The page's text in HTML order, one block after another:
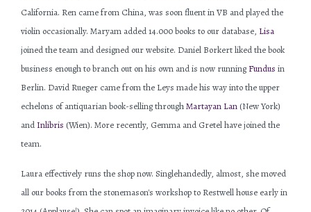
California. Ren came from China, was soon fluent in VB and played the
violin occasionally. Maryam added 14.000 books to our database, Lisa
joined the team and designed our website. Daniel Borkert liked the book
business enough to branch out on his own and is now running Fundus in
Berlin. David Rueger came from the Leys made his way into the upper
echelons of antiquarian book-selling throughMartayan Lan (New York)
and Inlibris (Wien). More recently, Gemma and Gretel have joined the
team.
Laura effectively runs the shop now. Singlehandedly, almost, she moved
all our books from the stonemason's workshop to Restwell house early in